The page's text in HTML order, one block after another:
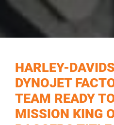
HARLEY-
DYNOJET
TEAM READY
MISSION KING